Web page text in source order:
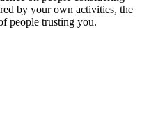
by your own activities, the
people trusting you.